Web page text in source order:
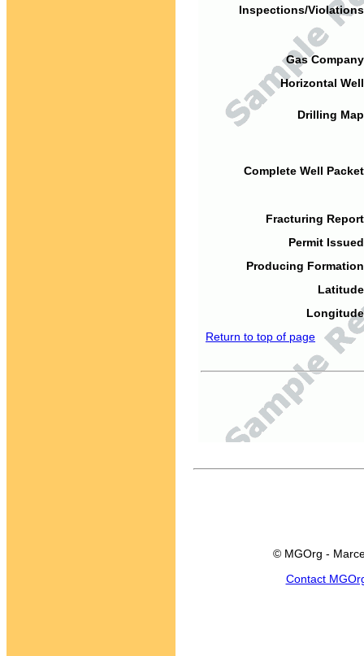
Inspections/
Gas
Horizontal
Drilling
Complete Well
Fracturing
Permit
Producing
Return to top of page
© MGOrg -
Contact